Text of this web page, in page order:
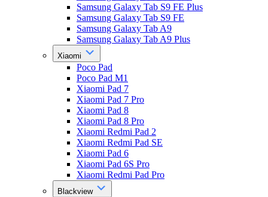
Samsung Galaxy Tab S9 FE Plus
Samsung Galaxy Tab S9 FE
Samsung Galaxy Tab A9
Samsung Galaxy Tab A9 Plus
Xiaomi
Poco Pad
Poco Pad M1
Xiaomi Pad 7
Xiaomi Pad 7 Pro
Xiaomi Pad 8
Xiaomi Pad 8 Pro
Xiaomi Redmi Pad 2
Xiaomi Redmi Pad SE
Xiaomi Pad 6
Xiaomi Pad 6S Pro
Xiaomi Redmi Pad Pro
Blackview